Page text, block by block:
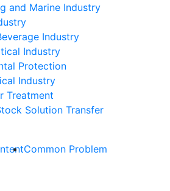
and Marine Industry
Industry
Industry
Protection
Industry
Treatment
Solution Transfer
Common Problem